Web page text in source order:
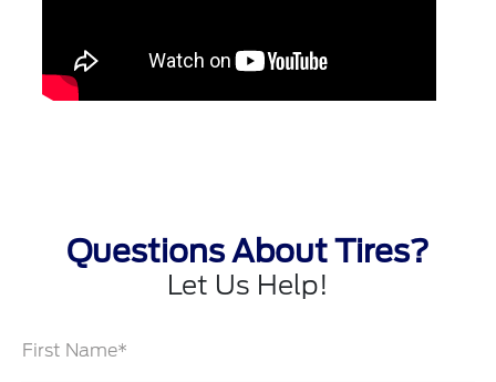
Questions About Tires?
Let Us Help!
First Name*